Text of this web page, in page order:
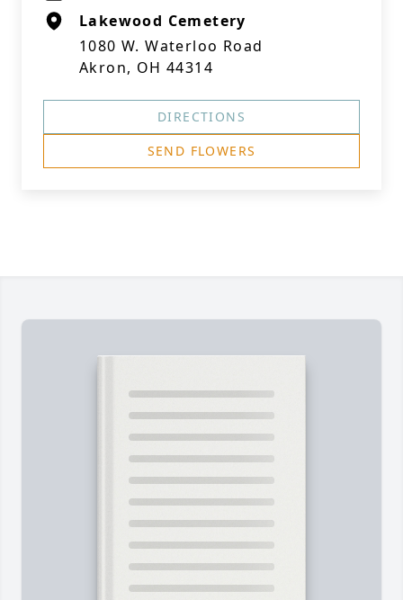
Lakewood Cemetery
1080 W. Waterloo Road
Akron, OH 44314
DIRECTIONS
SEND FLOWERS